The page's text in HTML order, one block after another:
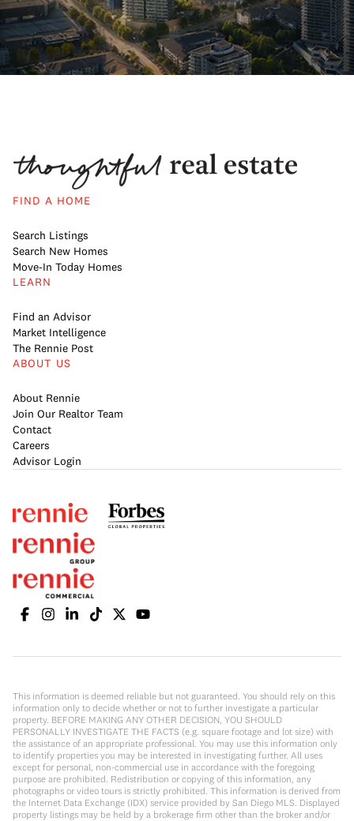
FIND A HOME
Search Listings
Search New Homes
Move-In Today Homes
LEARN
Find an Advisor
Market Intelligence
The Rennie Post
ABOUT US
About Rennie
Join Our Realtor Team
Contact
Careers
Advisor Login
This information is deemed reliable but not guaranteed. You should rely on this
information only to decide whether or not to further investigate a particular
property. BEFORE MAKING ANY OTHER DECISION, YOU SHOULD
PERSONALLY INVESTIGATE THE FACTS (e.g. square footage and lot size) with
the assistance of an appropriate professional. You may use this information only
to identify properties you may be interested in investigating further. All uses
except for personal, non-commercial use in accordance with the foregoing
purpose are prohibited. Redistribution or copying of this information, any
photographs or video tours is strictly prohibited. This information is derived from
the Internet Data Exchange (IDX) service provided by San Diego MLS. Displayed
property listings may be held by a brokerage firm other than the broker and/or